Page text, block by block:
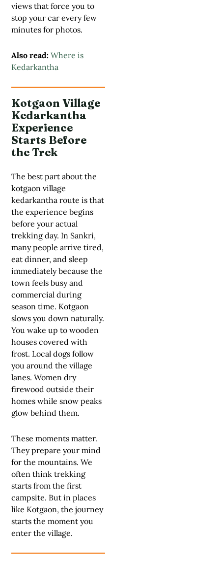
views that force you to
stop your car every few
minutes for photos.
Also read: Where is
Kedarkantha
Kotgaon Village
Kedarkantha
Experience
Starts Before
the Trek
The best part about the
kotgaon village
kedarkantha route is that
the experience begins
before your actual
trekking day. In Sankri,
many people arrive tired,
eat dinner, and sleep
immediately because the
town feels busy and
commercial during
season time. Kotgaon
slows you down naturally.
You wake up to wooden
houses covered with
frost. Local dogs follow
you around the village
lanes. Women dry
firewood outside their
homes while snow peaks
glow behind them.
These moments matter.
They prepare your mind
for the mountains. We
often think trekking
starts from the first
campsite. But in places
like Kotgaon, the journey
starts the moment you
enter the village.